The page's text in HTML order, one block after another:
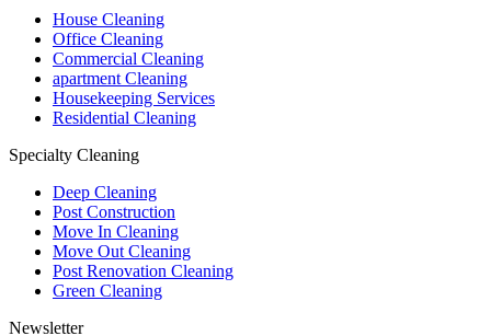
House Cleaning
Office Cleaning
Commercial Cleaning
apartment Cleaning
Housekeeping Services
Residential Cleaning
Specialty Cleaning
Deep Cleaning
Post Construction
Move In Cleaning
Move Out Cleaning
Post Renovation Cleaning
Green Cleaning
Newsletter